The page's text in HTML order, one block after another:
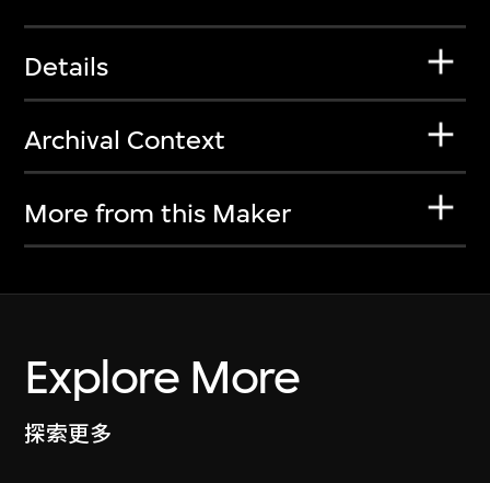
Details
Archival Context
More from this Maker
Explore More
探索更多